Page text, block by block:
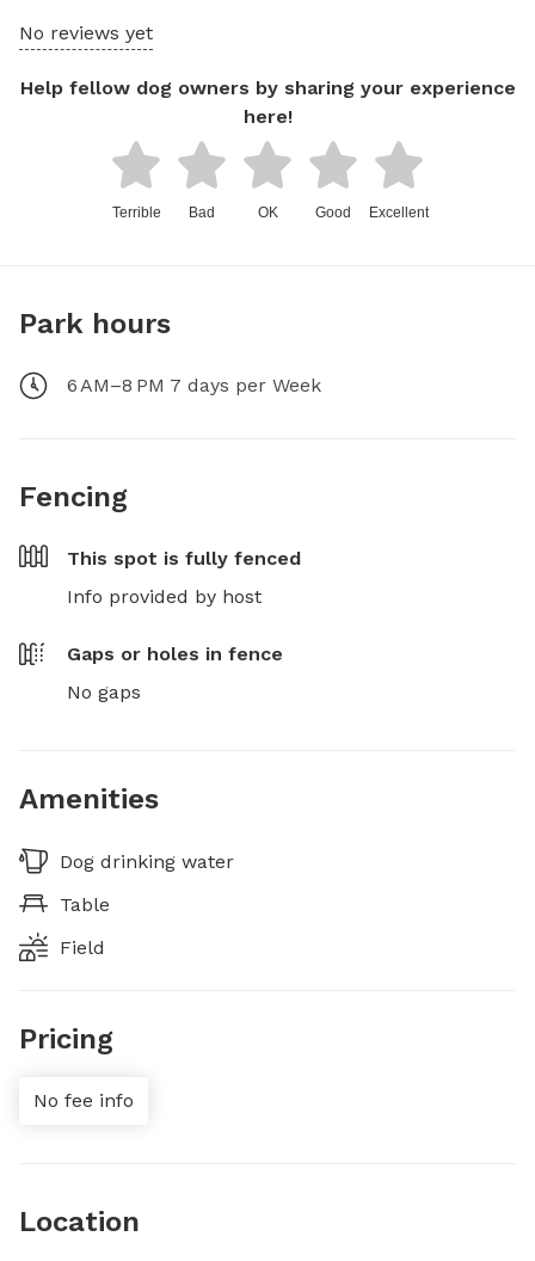
No reviews yet
Help fellow dog owners by sharing your experience
here!
Terrible Bad OK Good Excellent
Park hours
6 AM–8 PM 7 days per Week
Fencing
This spot is fully fenced
Info provided by host
Gaps or holes in fence
No gaps
Amenities
Dog drinking water
Table
Field
Pricing
No fee info
Location